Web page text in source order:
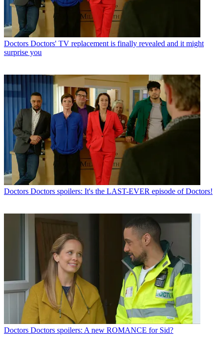
Doctors Doctors' TV replacement is finally revealed and it might
surprise you
Doctors Doctors spoilers: It's the LAST-EVER episode of Doctors!
Doctors Doctors spoilers: A new ROMANCE for Sid?